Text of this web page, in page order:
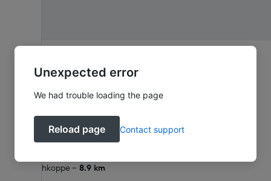
Brunnenallee 18, 34537 Bad Wildungen, Hesse
What's nearby
Friedrichstein Castle
1.1 km
Homberg
2 km
4.4 km
Grosse Aschkoppe
8.9 km
Unexpected error
We had trouble loading the page
Reload page Contact support